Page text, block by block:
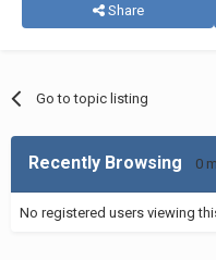
Share
Go to topic listing
Recently Browsing 0
No registered users viewing